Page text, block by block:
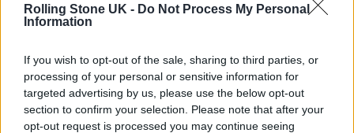
Rolling Stone UK - Do Not Process My Personal
Information
If you wish to opt-out of the sale, sharing to third parties, or
processing of your personal or sensitive information for
targeted advertising by us, please use the below opt-out
section to confirm your selection. Please note that after your
opt-out request is processed you may continue seeing
“OK, cool,” she says. Then she returns to her